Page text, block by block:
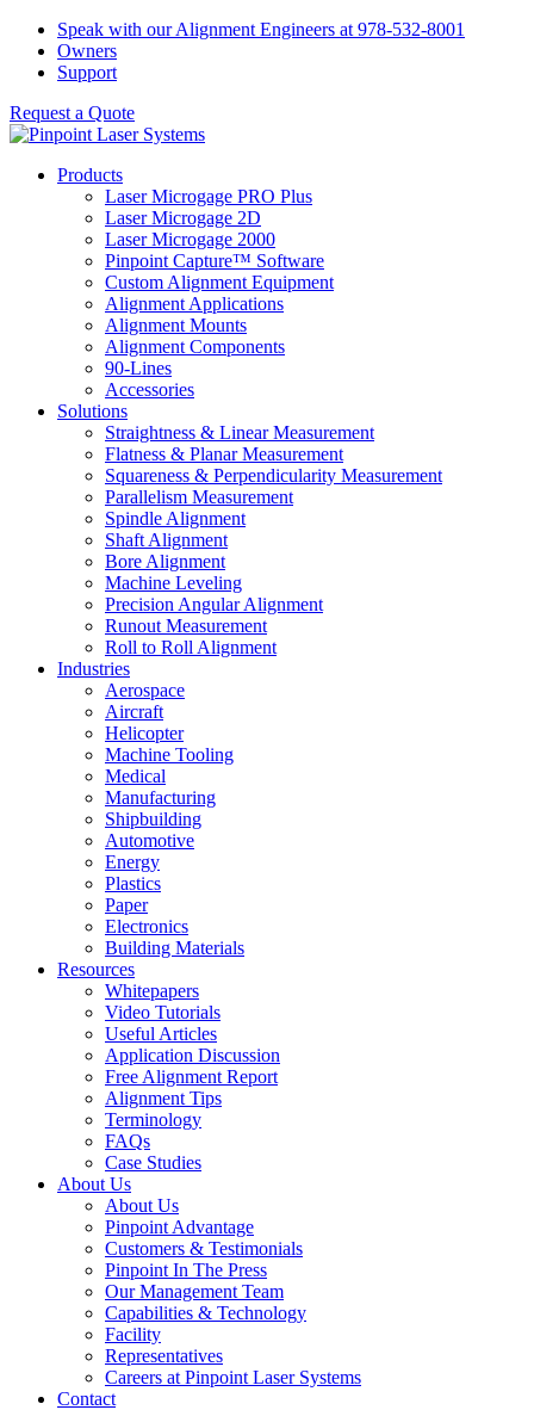
Skip
content
Speak with our Alignment Engineers at 978-532-8001
Owners
Support
Request a Quote
Products
Laser Microgage PRO Plus
Laser Microgage 2D
Laser Microgage 2000
Pinpoint Capture™ Software
Custom Alignment Equipment
Alignment Applications
Alignment Mounts
Alignment Components
90-Lines
Accessories
Solutions
Straightness & Linear Measurement
Flatness & Planar Measurement
Squareness & Perpendicularity Measurement
Parallelism Measurement
Spindle Alignment
Shaft Alignment
Bore Alignment
Machine Leveling
Precision Angular Alignment
Runout Measurement
Roll to Roll Alignment
Industries
Aerospace
Aircraft
Helicopter
Machine Tooling
Medical
Manufacturing
Shipbuilding
Automotive
Energy
Plastics
Paper
Electronics
Building Materials
Resources
Whitepapers
Video Tutorials
Useful Articles
Application Discussion
Free Alignment Report
Alignment Tips
Terminology
FAQs
Case Studies
About Us
About Us
Pinpoint Advantage
Customers & Testimonials
Pinpoint In The Press
Our Management Team
Capabilities & Technology
Facility
Representatives
Careers at Pinpoint Laser Systems
Contact